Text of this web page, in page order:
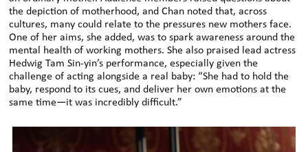
the depiction of motherhood, and Chan noted that, across
cultures, many could relate to the pressures new mothers face.
One of her aims, she added, was to spark awareness around the
mental health of working mothers. She also praised lead actress
Hedwig Tam Sin-yin’s performance, especially given the
challenge of acting alongside a real baby: “She had to hold the
baby, respond to its cues, and deliver her own emotions at the
same time—it was incredibly difficult.”